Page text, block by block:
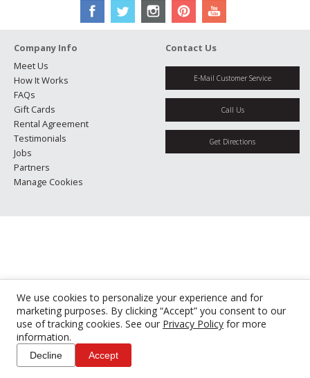
We use cookies to personalize your experience and for
marketing purposes. By clicking “Accept” you consent to our
use of tracking cookies. See our Privacy Policy for more
information.
Decline Accept
Company Info
Meet Us
How It Works
FAQs
Gift Cards
Rental Agreement
Testimonials
Jobs
Partners
Manage Cookies
Contact Us
E-Mail Customer Service
Call Us
Get Directions